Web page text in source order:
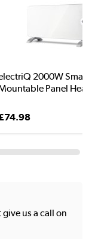
2000W Smart
Panel
us a call on